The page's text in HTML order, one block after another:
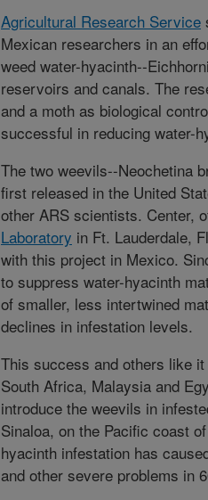
Agricultural Research Service
Mexican researchers in an
weed water-hyacinth--
reservoirs and canals. The
and a moth as biological
successful in reducing water-
The two weevils--Neochetina
first released in the United
other ARS scientists. Center,
Laboratory in Ft. Lauderdale,
with this project in Mexico.
to suppress water-hyacinth
of smaller, less intertwined
declines in infestation levels.
This success and others like
South Africa, Malaysia and
introduce the weevils in
Sinaloa, on the Pacific coast
hyacinth infestation has
and other severe problems in